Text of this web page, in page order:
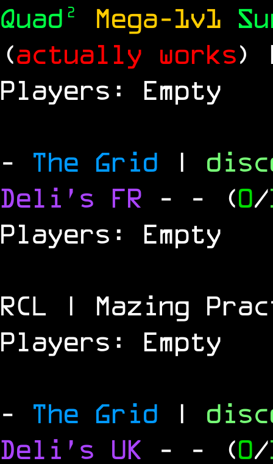
Quad² Mega-1v1
(actually works)
Players: Empty
- The Grid |
Deli's FR - - (0/
Players: Empty
RCL | Mazing
Players: Empty
- The Grid |
Deli's UK - - (0/